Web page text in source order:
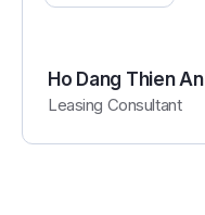
Ho Dang Thien An
Leasing Consultant